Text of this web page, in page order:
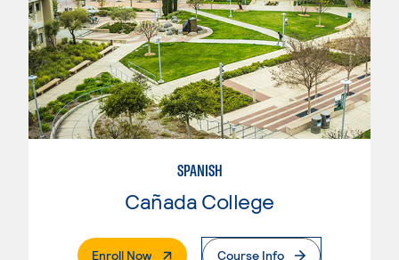
SPANISH
Cañada College
Enroll Now. External PageCourse Info